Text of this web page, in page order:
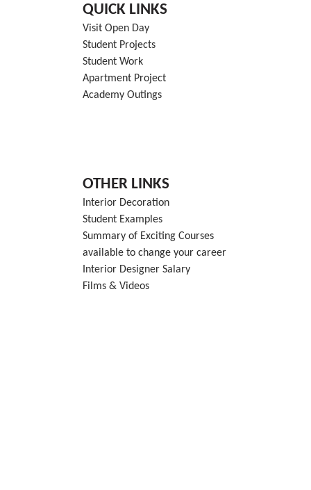
QUICK LINKS
Visit Open Day
Student Projects
Student Work
Apartment Project
Academy Outings
OTHER LINKS
Interior Decoration
Student Examples
Summary of Exciting Courses
available to change your career
Interior Designer Salary
Films & Videos